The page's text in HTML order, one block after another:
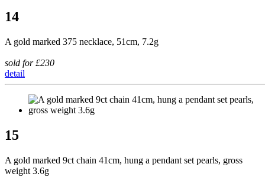
14
A gold marked 375 necklace, 51cm, 7.2g
sold for £230
detail
15
A gold marked 9ct chain 41cm, hung a pendant set pearls, gross
weight 3.6g